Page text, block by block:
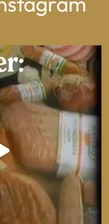
to candlelit condo...
0